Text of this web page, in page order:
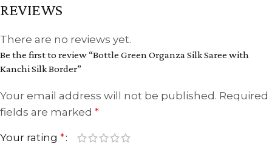
REVIEWS
There are no reviews yet.
Be the first to review “Bottle Green Organza Silk Saree with
Kanchi Silk Border”
Your email address will not be published. Required
fields are marked *
Your rating *